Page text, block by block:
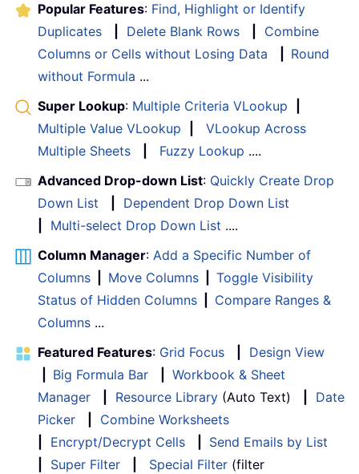
Popular Features: Find, Highlight or Identify
Duplicates
Delete Blank Rows
Combine
Columns or Cells without Losing Data
Round
without Formula ...
Super Lookup: Multiple Criteria VLookup
Multiple Value VLookup
VLookup Across
Multiple Sheets
Fuzzy Lookup ....
Advanced Drop-down List: Quickly Create Drop
Down List
Dependent Drop Down List
Multi-select Drop Down List ....
Column Manager: Add a Specific Number of
Columns
Move Columns
Toggle Visibility
Status of Hidden Columns
Compare Ranges &
Columns ...
Featured Features: Grid Focus
Design View
Big Formula Bar
Workbook & Sheet
Manager
Resource Library (Auto Text)
Date
Picker
Combine Worksheets
Encrypt/Decrypt Cells
Send Emails by List
Super Filter Special Filter (filter